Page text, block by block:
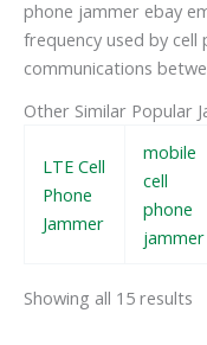
phone jammer ebay
frequency used by cell
communications
Other Similar Popular
LTE Cell
Phone
Jammer
mobile
cell
phone
jammer
Showing all 15 results